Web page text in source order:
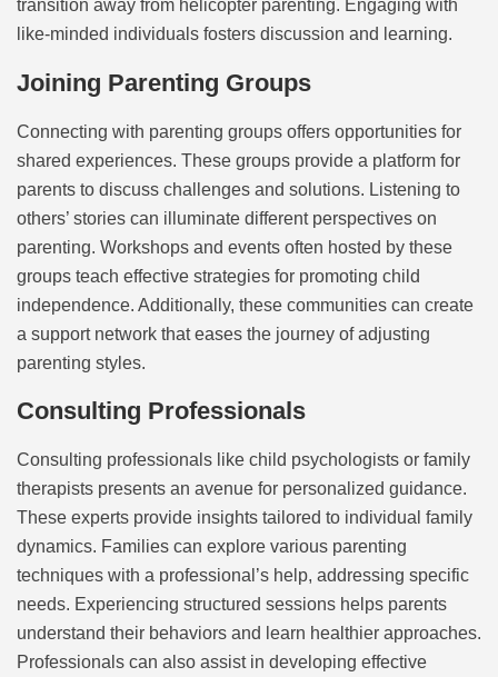
transition away from helicopter parenting. Engaging with
like-minded individuals fosters discussion and learning.
Joining Parenting Groups
Connecting with parenting groups offers opportunities for
shared experiences. These groups provide a platform for
parents to discuss challenges and solutions. Listening to
others’ stories can illuminate different perspectives on
parenting. Workshops and events often hosted by these
groups teach effective strategies for promoting child
independence. Additionally, these communities can create
a support network that eases the journey of adjusting
parenting styles.
Consulting Professionals
Consulting professionals like child psychologists or family
therapists presents an avenue for personalized guidance.
These experts provide insights tailored to individual family
dynamics. Families can explore various parenting
techniques with a professional’s help, addressing specific
needs. Experiencing structured sessions helps parents
understand their behaviors and learn healthier approaches.
Professionals can also assist in developing effective